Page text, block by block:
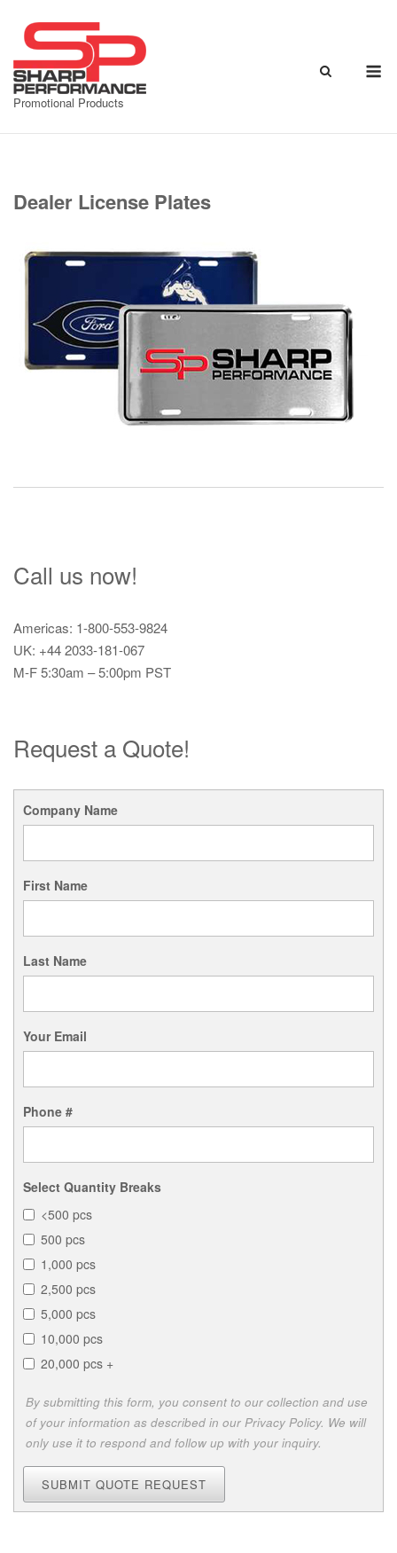
content
Promotional Products
Dealer License Plates
Call us now!
Americas: 1-800-553-9824
UK: +44 2033-181-067
M-F 5:30am – 5:00pm PST
Request a Quote!
Company Name
First Name
Last Name
Your Email
Phone #
Select Quantity Breaks
<500 pcs
500 pcs
1,000 pcs
2,500 pcs
5,000 pcs
10,000 pcs
20,000 pcs +
By submitting this form, you consent to our collection and use
of your information as described in our Privacy Policy. We will
only use it to respond and follow up with your inquiry.
SUBMIT QUOTE REQUEST